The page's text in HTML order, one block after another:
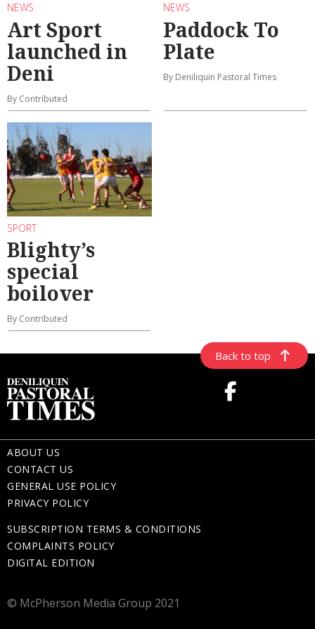
NEWS
Art Sport
launched in
Deni
By Contributed
NEWS
Paddock To
Plate
By Deniliquin Pastoral Times
SPORT
Blighty’s
special
boilover
By Contributed
Back to top
ABOUT US
CONTACT US
GENERAL USE POLICY
PRIVACY POLICY
SUBSCRIPTION TERMS & CONDITIONS
COMPLAINTS POLICY
DIGITAL EDITION
© McPherson Media Group 2021